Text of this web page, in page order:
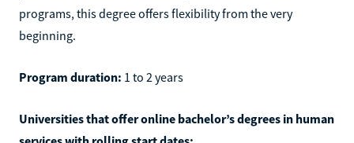
programs, this degree offers flexibility from the very
beginning.
Program duration: 1 to 2 years
Universities that offer online bachelor’s degrees in human